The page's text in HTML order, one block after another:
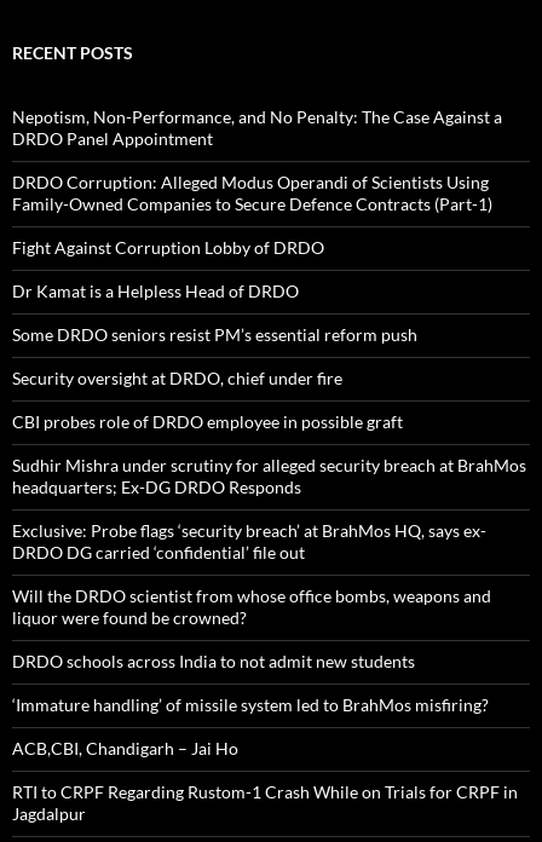
RECENT POSTS
Nepotism, Non-Performance, and No Penalty: The Case Against a
DRDO Panel Appointment
DRDO Corruption: Alleged Modus Operandi of Scientists Using
Family-Owned Companies to Secure Defence Contracts (Part-1)
Fight Against Corruption Lobby of DRDO
Dr Kamat is a Helpless Head of DRDO
Some DRDO seniors resist PM’s essential reform push
Security oversight at DRDO, chief under fire
CBI probes role of DRDO employee in possible graft
Sudhir Mishra under scrutiny for alleged security breach at BrahMos
headquarters; Ex-DG DRDO Responds
Exclusive: Probe flags ‘security breach’ at BrahMos HQ, says ex-
DRDO DG carried ‘confidential’ file out
Will the DRDO scientist from whose office bombs, weapons and
liquor were found be crowned?
DRDO schools across India to not admit new students
‘Immature handling’ of missile system led to BrahMos misfiring?
ACB,CBI, Chandigarh – Jai Ho
RTI to CRPF Regarding Rustom-1 Crash While on Trials for CRPF in
Jagdalpur